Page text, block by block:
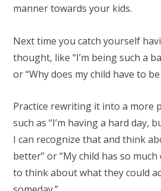
manner towards your kids.
Next time you catch yourself
thought, like “I’m being such a
or “Why does my child have to
Practice rewriting it into a more
such as “I’m having a hard day,
I can recognize that and think
better” or “My child has so
to think about what they could